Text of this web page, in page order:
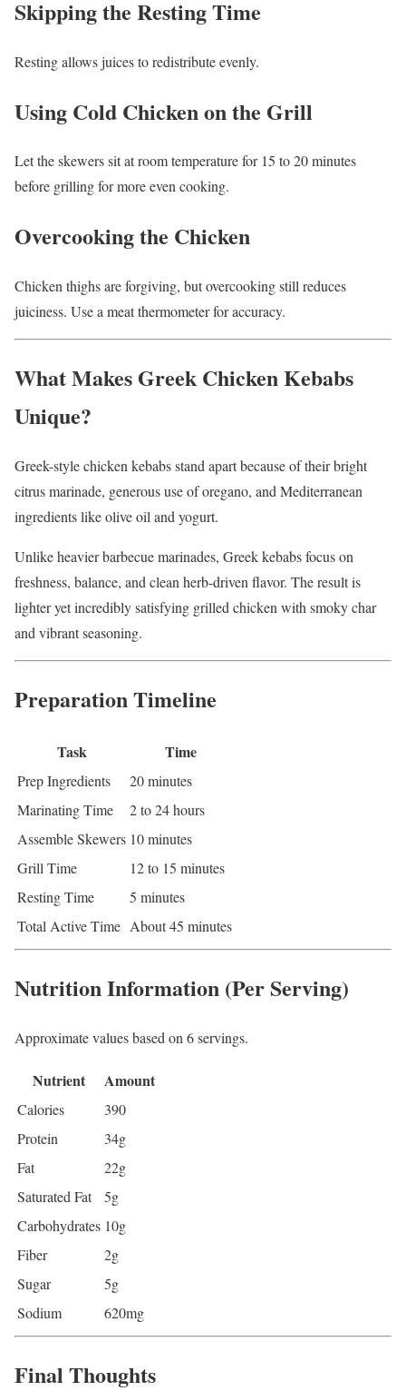
Skipping the Resting Time
Resting allows juices to redistribute evenly.
Using Cold Chicken on the Grill
Let the skewers sit at room temperature for 15 to 20 minutes
before grilling for more even cooking.
Overcooking the Chicken
Chicken thighs are forgiving, but overcooking still reduces
juiciness. Use a meat thermometer for accuracy.
What Makes Greek Chicken Kebabs
Unique?
Greek-style chicken kebabs stand apart because of their bright
citrus marinade, generous use of oregano, and Mediterranean
ingredients like olive oil and yogurt.
Unlike heavier barbecue marinades, Greek kebabs focus on
freshness, balance, and clean herb-driven flavor. The result is
lighter yet incredibly satisfying grilled chicken with smoky char
and vibrant seasoning.
Preparation Timeline
Task Time
Prep Ingredients
20 minutes
Marinating Time
2 to 24 hours
Assemble Skewers 10 minutes
Grill Time
12 to 15 minutes
Resting Time
5 minutes
Total Active Time About 45 minutes
Nutrition Information (Per Serving)
Approximate values based on 6 servings.
Nutrient Amount
Calories
390
Protein
34g
Fat
22g
Saturated Fat
5g
Carbohydrates 10g
Fiber
2g
Sugar
5g
Sodium
620mg
Final Thoughts